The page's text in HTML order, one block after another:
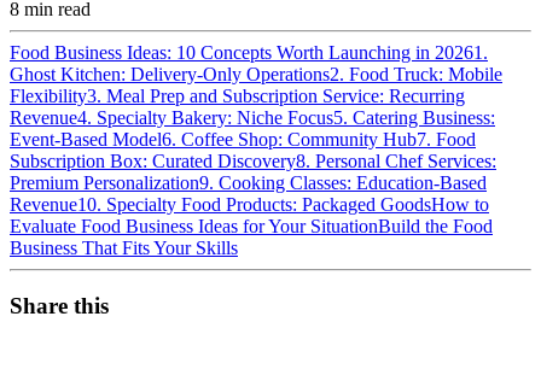
8 min read
Food Business Ideas: 10 Concepts Worth Launching in 20261.
Ghost Kitchen: Delivery-Only Operations2. Food Truck: Mobile
Flexibility3. Meal Prep and Subscription Service: Recurring
Revenue4. Specialty Bakery: Niche Focus5. Catering Business:
Event-Based Model6. Coffee Shop: Community Hub7. Food
Subscription Box: Curated Discovery8. Personal Chef Services:
Premium Personalization9. Cooking Classes: Education-Based
Revenue10. Specialty Food Products: Packaged GoodsHow to
Evaluate Food Business Ideas for Your SituationBuild the Food
Business That Fits Your Skills
Share this